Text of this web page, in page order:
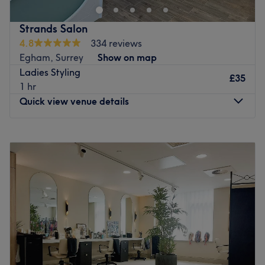
Strands Salon
4.8
334 reviews
Egham, Surrey
Show on map
Ladies Styling
1 hr
£35
Quick view venue details
9:30AM
9:30AM
Thursday
7:00PM
Friday
9:30 7:00PM
Saturday
9:30
Sunday
10:00AM PM
Located in Staines, Strands Salon is a newly refurbished
one-stop shop for all things hair and beauty. Highlights,